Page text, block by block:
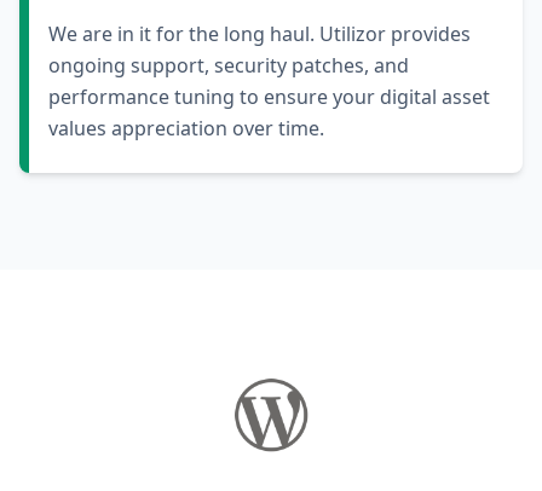
We are in it for the long haul. Utilizor provides
ongoing support, security patches, and
performance tuning to ensure your digital asset
values appreciation over time.